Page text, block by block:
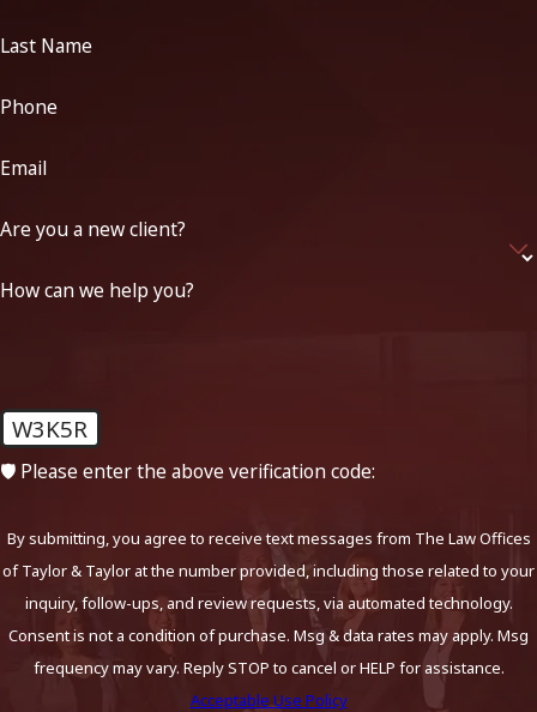
Last Name
Phone
Email
Are you a new client?
How can we help you?
W3K5R
🛡️ Please enter the above verification code:
By submitting, you agree to receive text messages from The Law Offices
of Taylor & Taylor at the number provided, including those related to your
inquiry, follow-ups, and review requests, via automated technology.
Consent is not a condition of purchase. Msg & data rates may apply. Msg
frequency may vary. Reply STOP to cancel or HELP for assistance.
Acceptable Use Policy